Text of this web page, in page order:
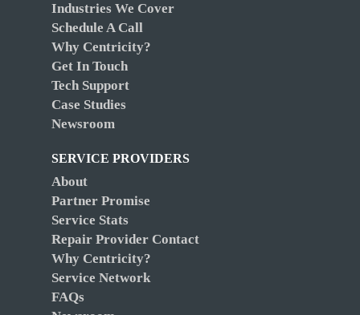
Industries We Cover
Schedule A Call
Why Centricity?
Get In Touch
Tech Support
Case Studies
Newsroom
SERVICE PROVIDERS
About
Partner Promise
Service Stats
Repair Provider Contact
Why Centricity?
Service Network
FAQs